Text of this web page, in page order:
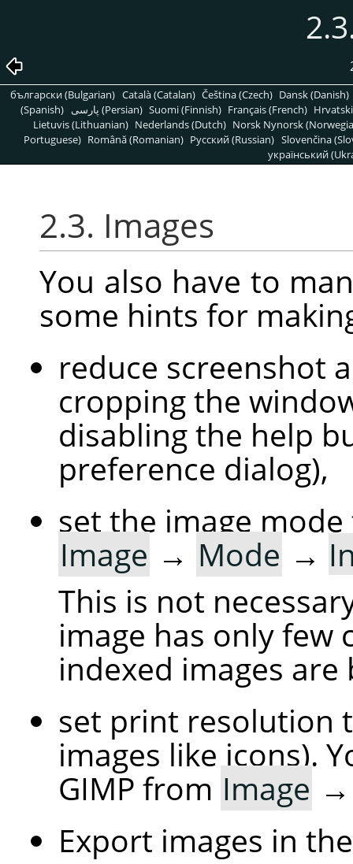
български (Bulgarian) Català (Catalan) Čeština (Czech) Dansk (Danish)
(Spanish)
پارسی (Persian) Suomi (Finnish) Français (French)
Lietuvis (Lithuanian) Nederlands (Dutch) Norsk Nynorsk
Portuguese) Română (Romanian) Pусский (Russian) Slovenčina
український
2.3. Images
You also have to
some hints for
reduce screenshot
cropping the
disabling the help
preference dialog),
set the image
Image → Mode →
This is not
image has only few
indexed images
set print resolution
images like icons).
GIMP from Image
Export images in